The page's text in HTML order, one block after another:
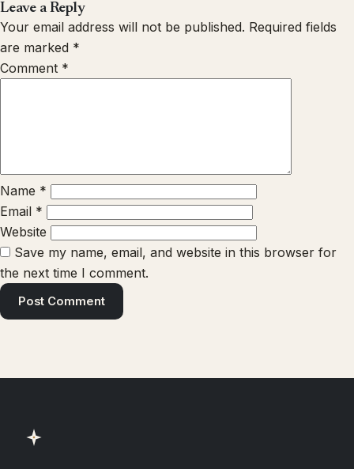
Leave a Reply
Your email address will not be published. Required fields
are marked *
Comment *
Name *
Email *
Website
Save my name, email, and website in this browser for
the next time I comment.